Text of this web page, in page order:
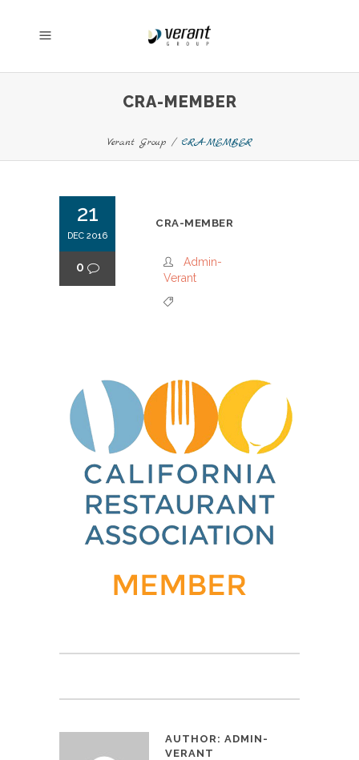
CRA-MEMBER
Verant Group/ CRA-MEMBER
21
DEC 2016
0
CRA-MEMBER
Admin-
Verant
AUTHOR: ADMIN-
VERANT